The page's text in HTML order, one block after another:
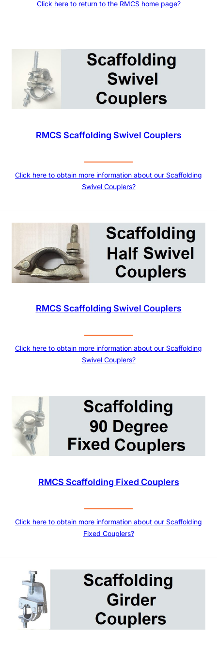
Click here to return to the RMCS home page?
RMCS Scaffolding Swivel Couplers
Click here to obtain more information about our Scaffolding
Swivel Couplers?
RMCS Scaffolding Swivel Couplers
Click here to obtain more information about our Scaffolding
Swivel Couplers?
RMCS Scaffolding Fixed Couplers
Click here to obtain more information about our Scaffolding
Fixed Couplers?